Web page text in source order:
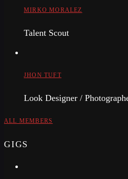
MIRKO MORALEZ
Talent Scout
JHON TUFT
Look Designer /
ALL MEMBERS
GIGS